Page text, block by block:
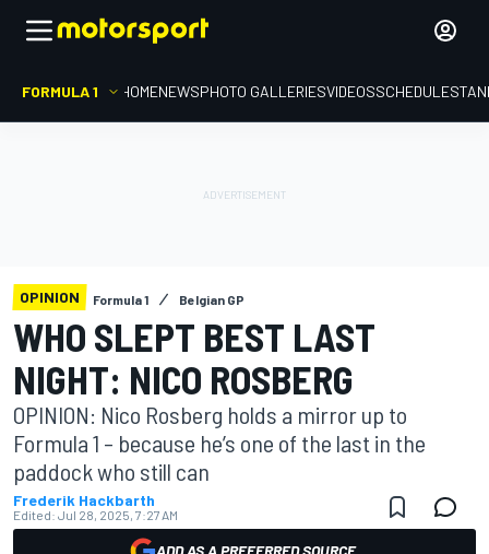
FORMULA 1 HOMENEWSPHOTO GALLERIESVIDEOSSCHEDULE
OPINION Formula 1 Belgian GP
WHO SLEPT BEST LAST
NIGHT: NICO ROSBERG
OPINION: Nico Rosberg holds a mirror up to
Formula 1 – because he’s one of the last in the
paddock who still can
Frederik Hackbarth
Edited: Jul 28, 2025, 7:27 AM
ADD AS A PREFERRED SOURCE